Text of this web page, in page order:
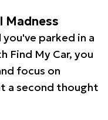
Madness
parked in a
Find My Car, you
focus on
a second thought